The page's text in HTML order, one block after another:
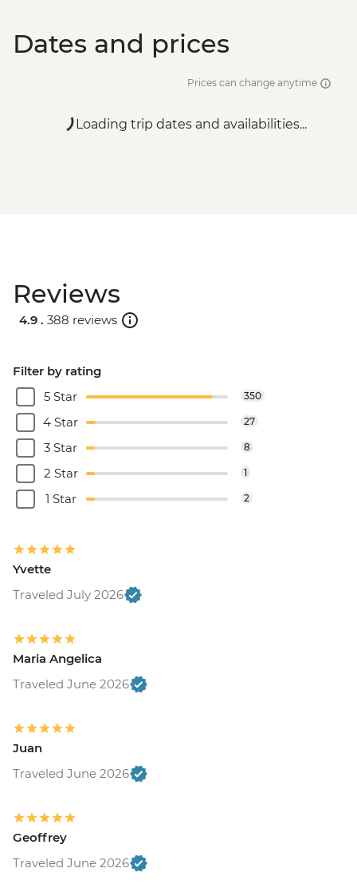
Dates and prices
Prices can change anytime
Loading trip dates and availabilities...
Reviews
4.9 . 388 reviews
Filter by rating
5 Star
350
4 Star 27
3 Star 8
2 Star 1
1 Star 2
Yvette
Traveled July 2026
Maria Angelica
Traveled June 2026
Juan
Traveled June 2026
Geoffrey
Traveled June 2026